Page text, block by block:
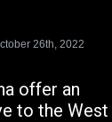
26th, 2022
offer an
to the West